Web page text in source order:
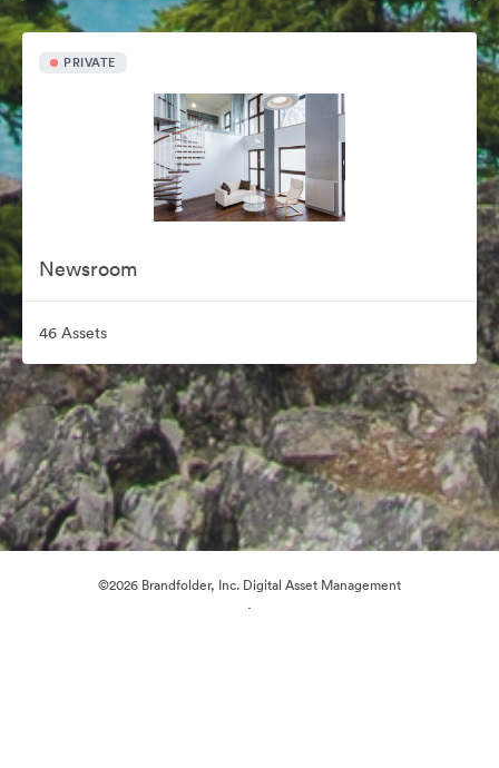
PRIVATE
Newsroom
46 Assets
©2026 Brandfolder, Inc. Digital Asset Management
·